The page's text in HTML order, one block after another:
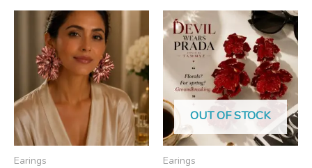
Earings
OUT OF STOCK
Earings